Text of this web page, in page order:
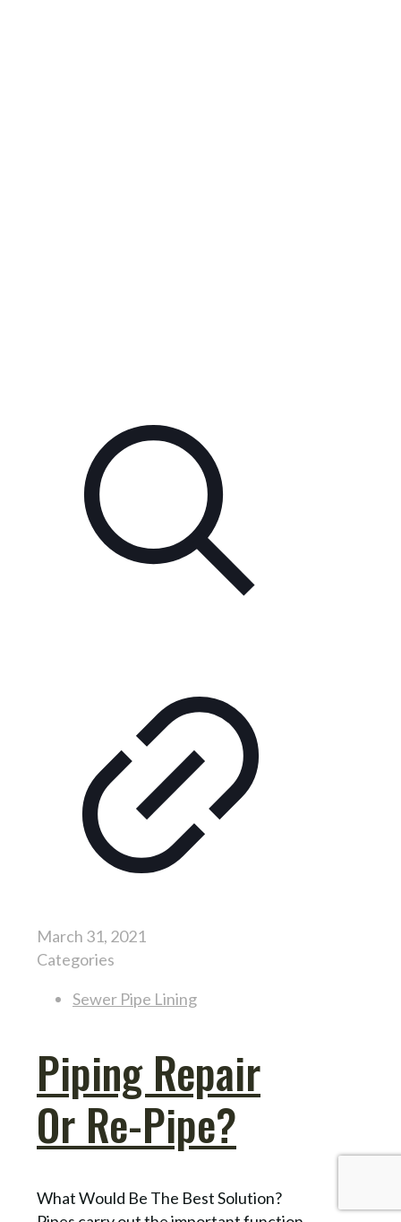
March 31, 2021
Categories
Sewer Pipe Lining
Piping Repair
Or Re-Pipe?
What Would Be The Best Solution?